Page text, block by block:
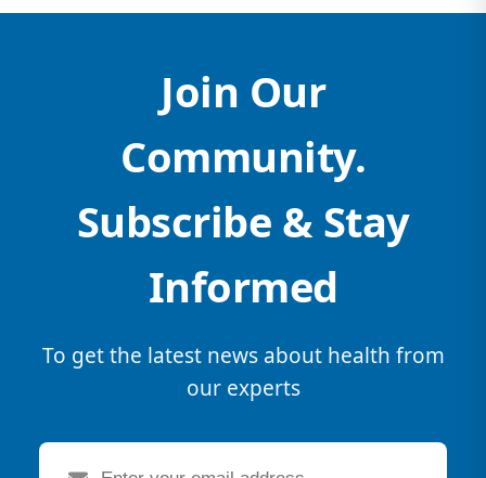
Join Our
Community.
Subscribe & Stay
Informed
To get the latest news about health from
our experts